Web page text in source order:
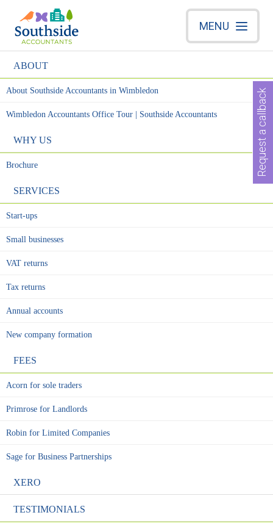
MENU
ABOUT
About Southside Accountants in Wimbledon
Wimbledon Accountants Office Tour | Southside Accountants
WHY US
Brochure
SERVICES
Start-ups
Small businesses
VAT returns
Tax returns
Annual accounts
New company formation
FEES
Acorn for sole traders
Primrose for Landlords
Robin for Limited Companies
Sage for Business Partnerships
XERO
TESTIMONIALS
Request a callback